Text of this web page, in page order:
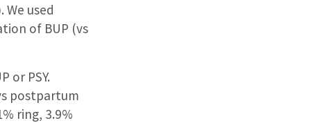
used
of BUP (vs
or PSY.
postpartum
ring, 3.9%